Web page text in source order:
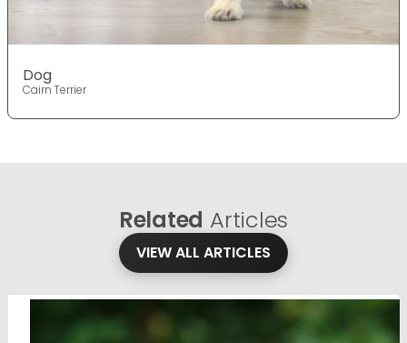
Dog
Cairn Terrier
Related Articles
VIEW ALL ARTICLES